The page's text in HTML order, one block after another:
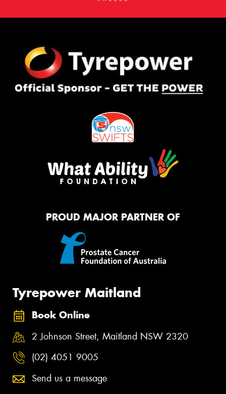
PROUD MAJOR PARTNER OF
Tyrepower Maitland
Book Online
2 Johnson Street, Maitland NSW 2320
(02) 4051 9005
Send us a message